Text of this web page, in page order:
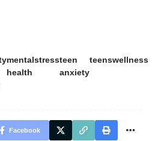
mental
health
stressteen
anxiety
teenswellness
Facebook